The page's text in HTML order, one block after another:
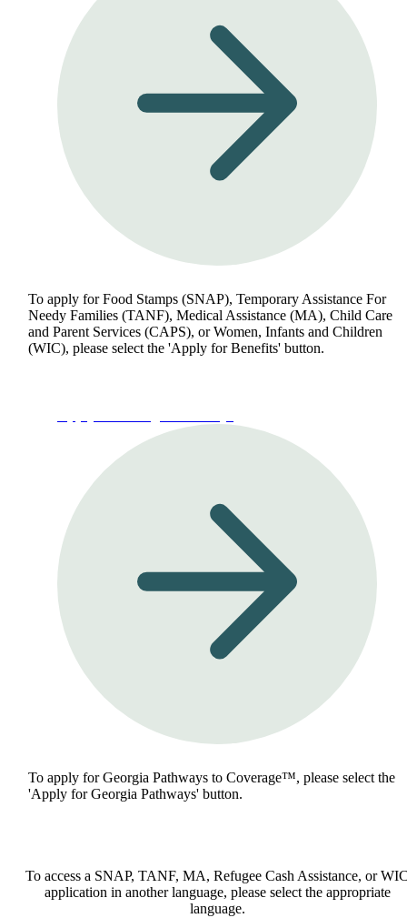
To apply for Food Stamps (SNAP), Temporary Assistance For
Needy Families (TANF), Medical Assistance (MA), Child Care
and Parent Services (CAPS), or Women, Infants and Children
(WIC), please select the 'Apply for Benefits' button.
To apply for Georgia Pathways to Coverage™, please select the
'Apply for Georgia Pathways' button.
To access a SNAP, TANF, MA, Refugee Cash Assistance, or
application in another language, please select the appropriate
language.